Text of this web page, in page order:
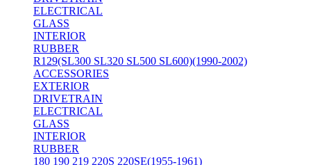
ELECTRICAL
GLASS
INTERIOR
RUBBER
R129(SL300 SL320 SL500 SL600)(1990-2002)
ACCESSORIES
EXTERIOR
DRIVETRAIN
ELECTRICAL
GLASS
INTERIOR
RUBBER
180 190 219 220S 220SE(1955-1961)